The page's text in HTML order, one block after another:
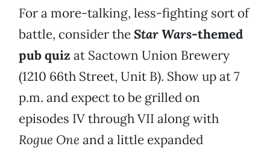
For a more-talking, less-fighting sort of
battle, consider the Star Wars-themed
pub quiz at Sactown Union Brewery
(1210 66th Street, Unit B). Show up at 7
p.m. and expect to be grilled on
episodes IV through VII along with
Rogue One and a little expanded